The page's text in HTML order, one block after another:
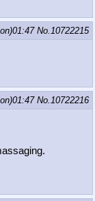
No.10722215
No.10722216